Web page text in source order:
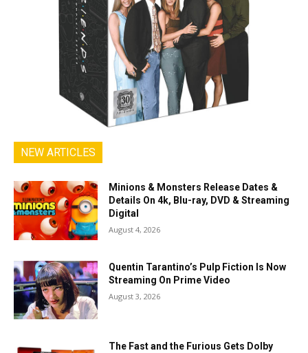
NEW ARTICLES
Minions & Monsters Release Dates &
Details On 4k, Blu-ray, DVD & Streaming
Digital
August 4, 2026
Quentin Tarantino’s Pulp Fiction Is Now
Streaming On Prime Video
August 3, 2026
The Fast and the Furious Gets Dolby